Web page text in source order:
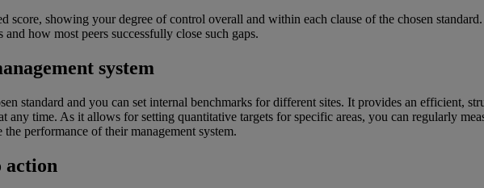
score, showing your degree of control overall and within each clause of the chosen
how most peers successfully close such gaps.
system
standard and you can set internal benchmarks for different sites. It provides an efficient,
time. As it allows for setting quantitative targets for specific areas, you can regularly
performance of their management system.
action